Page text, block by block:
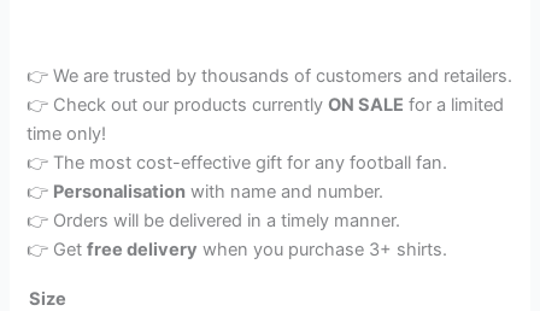
👉 We are trusted by thousands of customers and retailers.
👉 Check out our products currentlyON SALE for a limited
time only!
👉 The most cost-effective gift for any football fan.
👉 Personalisation with name and number.
👉 Orders will be delivered in a timely manner.
👉 Getfree delivery when you purchase 3+ shirts.
Size